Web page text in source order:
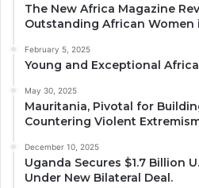
The New Africa Magazine
Outstanding African Women
February 5, 2025
Young and Exceptional
May 30, 2025
Mauritania, Pivotal for
Countering Violent
December 10, 2025
Uganda Secures $1.7 Billion
Under New Bilateral Deal.